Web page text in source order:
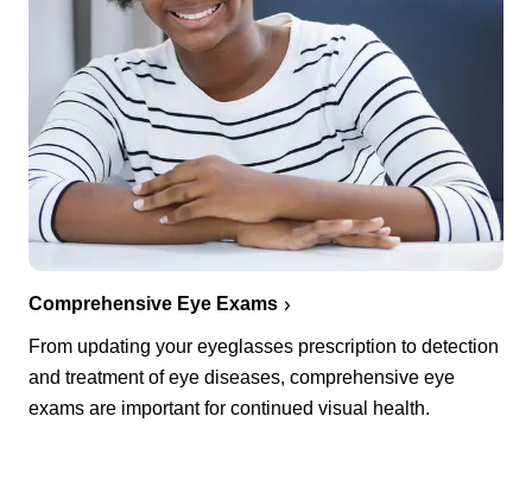
Comprehensive Eye Exams
From updating your eyeglasses prescription to detection
and treatment of eye diseases, comprehensive eye
exams are important for continued visual health.